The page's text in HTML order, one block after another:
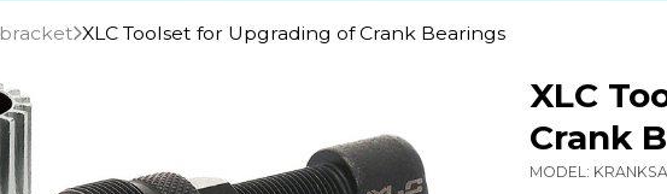
XLC Toolset for Upgrading of Crank Bearings
XLC
Crank
MODEL: